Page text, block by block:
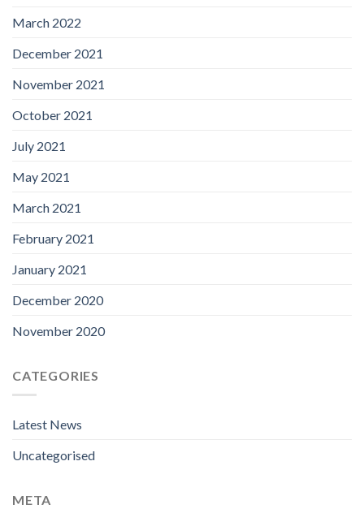
March 2022
December 2021
November 2021
October 2021
July 2021
May 2021
March 2021
February 2021
January 2021
December 2020
November 2020
CATEGORIES
Latest News
Uncategorised
META